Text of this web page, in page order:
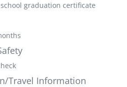
graduation certificate
Travel Information